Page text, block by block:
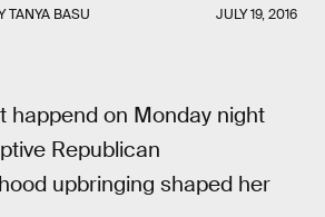
TANYA BASU JULY 19, 2016
happend on Monday night
Republican
upbringing shaped her